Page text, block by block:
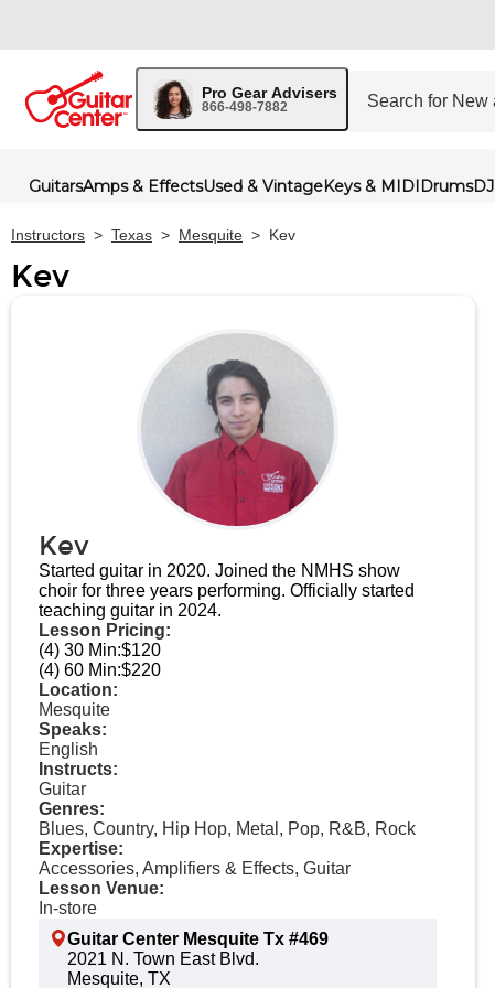
Pro Gear Advisers
866-498-7882
GuitarsAmps & EffectsUsed & VintageKeys & MIDIDrums
Instructors > Texas > Mesquite > Kev
Kev
Kev
Started guitar in 2020. Joined the NMHS show
choir for three years performing. Officially started
teaching guitar in 2024.
Lesson Pricing:
(4) 30 Min:$120
(4) 60 Min:$220
Location:
Mesquite
Speaks:
English
Instructs:
Guitar
Genres:
Blues, Country, Hip Hop, Metal, Pop, R&B, Rock
Expertise:
Accessories, Amplifiers & Effects, Guitar
Lesson Venue:
In-store
Guitar Center Mesquite Tx #469
2021 N. Town East Blvd.
Mesquite, TX